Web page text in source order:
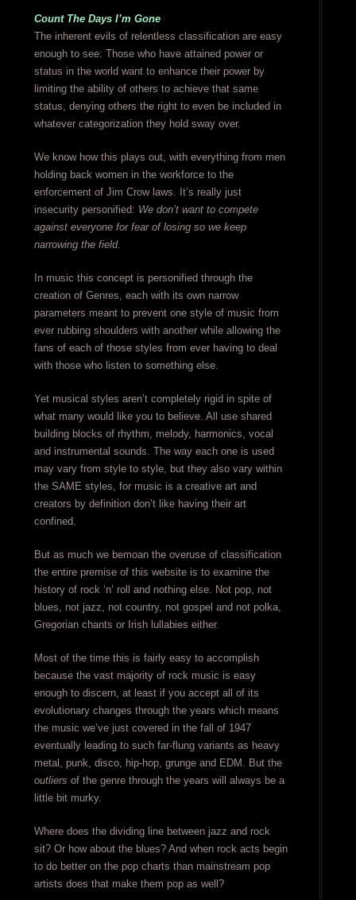
Count The Days I’m Gone
The inherent evils of relentless classification are easy
enough to see: Those who have attained power or
status in the world want to enhance their power by
limiting the ability of others to achieve that same
status, denying others the right to even be included in
whatever categorization they hold sway over.
We know how this plays out, with everything from men
holding back women in the workforce to the
enforcement of Jim Crow laws. It’s really just
insecurity personified: We don’t want to compete
against everyone for fear of losing so we keep
narrowing the field.
In music this concept is personified through the
creation of Genres, each with its own narrow
parameters meant to prevent one style of music from
ever rubbing shoulders with another while allowing the
fans of each of those styles from ever having to deal
with those who listen to something else.
Yet musical styles aren’t completely rigid in spite of
what many would like you to believe. All use shared
building blocks of rhythm, melody, harmonics, vocal
and instrumental sounds. The way each one is used
may vary from style to style, but they also vary within
the SAME styles, for music is a creative art and
creators by definition don’t like having their art
confined.
But as much we bemoan the overuse of classification
the entire premise of this website is to examine the
history of rock ‘n’ roll and nothing else. Not pop, not
blues, not jazz, not country, not gospel and not polka,
Gregorian chants or Irish lullabies either.
Most of the time this is fairly easy to accomplish
because the vast majority of rock music is easy
enough to discern, at least if you accept all of its
evolutionary changes through the years which means
the music we’ve just covered in the fall of 1947
eventually leading to such far-flung variants as heavy
metal, punk, disco, hip-hop, grunge and EDM. But the
outliers of the genre through the years will always be a
little bit murky.
Where does the dividing line between jazz and rock
sit? Or how about the blues? And when rock acts begin
to do better on the pop charts than mainstream pop
artists does that make them pop as well?